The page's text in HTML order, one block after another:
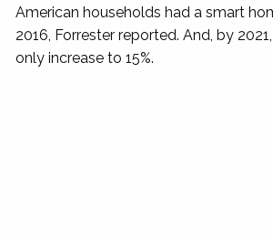
American households had a smart
2016, Forrester reported. And, by
only increase to 15%.